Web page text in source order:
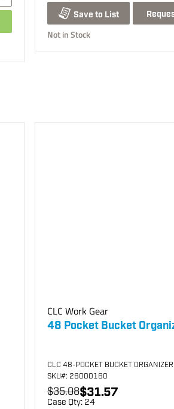
Save to List
Not in Stock
CLC Work Gear
48 Pocket Bucket
CLC 48-POCKET BUCKET ORGANIZER
SKU#: 26000160
$35.08$31.57
Case Qty: 24